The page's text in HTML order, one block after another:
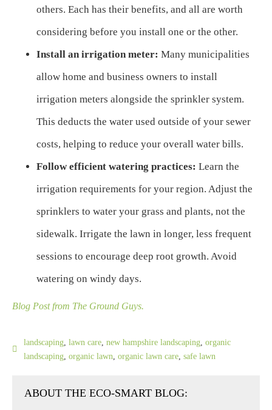
others. Each has their benefits, and all are worth
considering before you install one or the other.
Install an irrigation meter: Many municipalities
allow home and business owners to install
irrigation meters alongside the sprinkler system.
This deducts the water used outside of your sewer
costs, helping to reduce your overall water bills.
Follow efficient watering practices: Learn the
irrigation requirements for your region. Adjust the
sprinklers to water your grass and plants, not the
sidewalk. Irrigate the lawn in longer, less frequent
sessions to encourage deep root growth. Avoid
watering on windy days.
Blog Post from The Ground Guys.
landscaping lawn care new hampshire landscaping organic
landscaping organic lawn organic lawn care safe lawn
ABOUT THE ECO-SMART BLOG: